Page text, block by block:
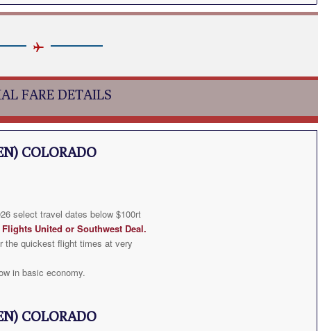
FARE DETAILS
COLORADO
select travel dates below $100rt
United or Southwest Deal.
the quickest flight times at very
in basic economy.
COLORADO